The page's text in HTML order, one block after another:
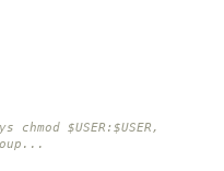
$USER:$USER,